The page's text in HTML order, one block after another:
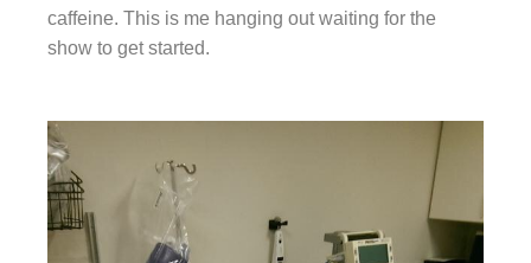
caffeine. This is me hanging out waiting for the
show to get started.